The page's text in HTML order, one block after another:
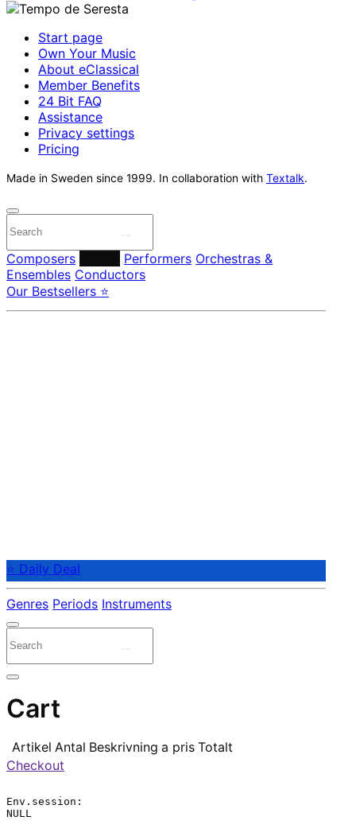
Start page
Own Your Music
About eClassical
Member Benefits
24 Bit FAQ
Assistance
Privacy settings
Pricing
Made in Sweden since 1999. In collaboration with Textalk.
Composers Performers Orchestras &
Ensembles Conductors
Our Bestsellers ⭐
⭐ Daily Deal
Genres Periods Instruments
Cart
Artikel Antal Beskrivning a pris Totalt
Checkout
Env.session:
NULL